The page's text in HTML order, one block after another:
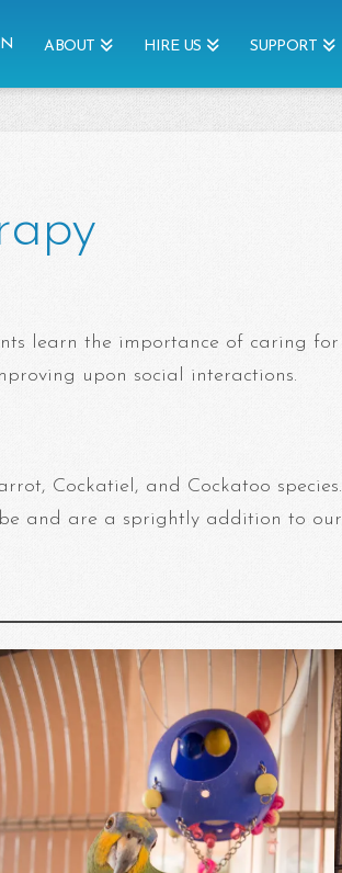
ABOUT HIRE US SUPPORT
learn the importance of caring for
upon social interactions.
Cockatiel, and Cockatoo species.
and are a sprightly addition to our